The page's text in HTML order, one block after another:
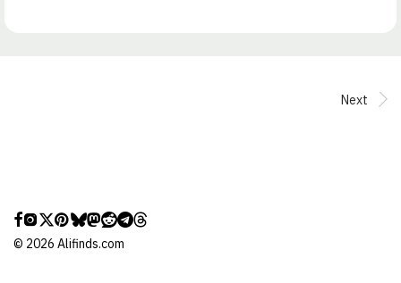
Next
© 2026 Alifinds.com